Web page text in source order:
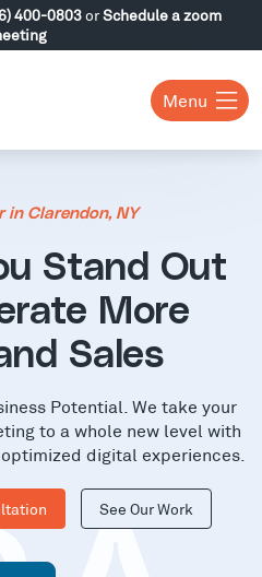
400-0803orSchedule a zoom
Menu
in Clarendon, NY
Stand Out
More
Sales
Potential. We take your
to a whole new level with
digital experiences.
See Our Work